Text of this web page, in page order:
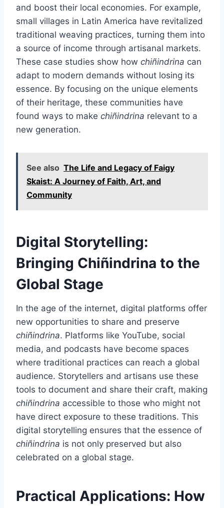
and boost their local economies. For example,
small villages in Latin America have revitalized
traditional weaving practices, turning them into
a source of income through artisanal markets.
These case studies show how chiñindrina can
adapt to modern demands without losing its
essence. By focusing on the unique elements
of their heritage, these communities have
found ways to make chiñindrina relevant to a
new generation.
See also The Life and Legacy of Faigy
Skaist: A Journey of Faith, Art, and
Community
Digital Storytelling:
Bringing Chiñindrina to the
Global Stage
In the age of the internet, digital platforms offer
new opportunities to share and preserve
chiñindrina. Platforms like YouTube, social
media, and podcasts have become spaces
where traditional practices can reach a global
audience. Storytellers and artisans use these
tools to document and share their craft, making
chiñindrina accessible to those who might not
have direct exposure to these traditions. This
digital storytelling ensures that the essence of
chiñindrina is not only preserved but also
celebrated on a global stage.
Practical Applications: How